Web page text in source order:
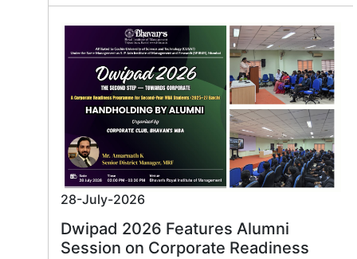
28-July-2026
Dwipad 2026 Features Alumni
Session on Corporate Readiness